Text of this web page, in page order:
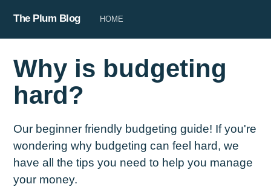
The Plum Blog HOME
Why is budgeting
hard?
Our beginner friendly budgeting guide! If you're
wondering why budgeting can feel hard, we
have all the tips you need to help you manage
your money.